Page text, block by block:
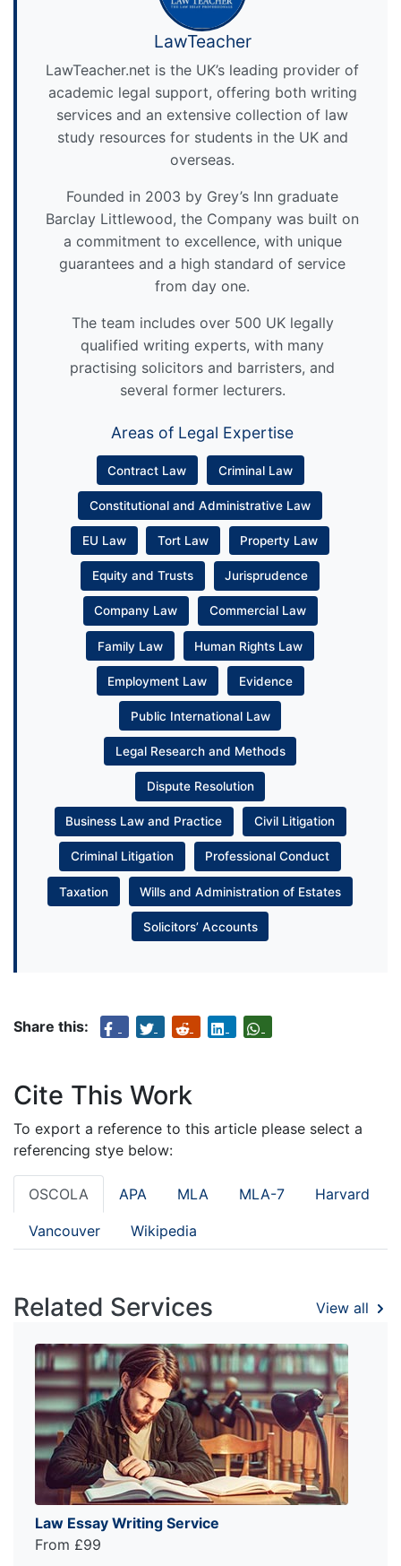
LawTeacher
LawTeacher.net is the UK’s leading provider of
academic legal support, offering both writing
services and an extensive collection of law
study resources for students in the UK and
overseas.
Founded in 2003 by Grey’s Inn graduate
Barclay Littlewood, the Company was built on
a commitment to excellence, with unique
guarantees and a high standard of service
from day one.
The team includes over 500 UK legally
qualified writing experts, with many
practising solicitors and barristers, and
several former lecturers.
Areas of Legal Expertise
Contract Law Criminal Law
Constitutional and Administrative Law
EU Law Tort Law Property Law
Equity and Trusts Jurisprudence
Company Law Commercial Law
Family Law Human Rights Law
Employment Law Evidence
Public International Law
Legal Research and Methods
Dispute Resolution
Business Law and Practice Civil Litigation
Criminal Litigation Professional Conduct
Taxation Wills and Administration of Estates
Solicitors’ Accounts
Share this:
Cite This Work
To export a reference to this article please select a
referencing stye below:
OSCOLA APA MLA MLA-7 Harvard
Vancouver Wikipedia
Related Services View all
Law Essay Writing Service
From £99